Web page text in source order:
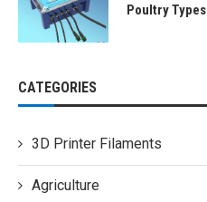
Poultry Types
CATEGORIES
3D Printer Filaments
Agriculture